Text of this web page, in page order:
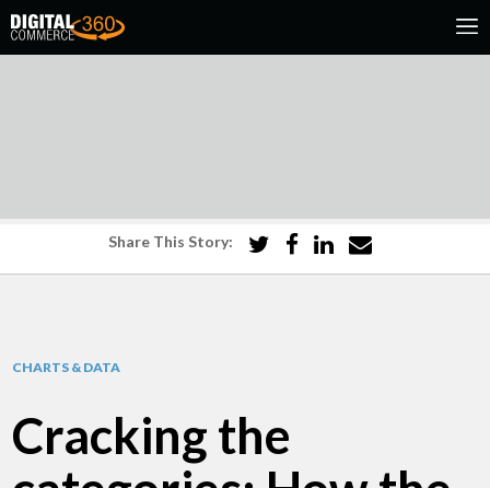
Share This Story:
CHARTS & DATA
Cracking the